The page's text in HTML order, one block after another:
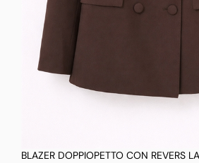
BLAZER DOPPIOPETTO CON REVERS